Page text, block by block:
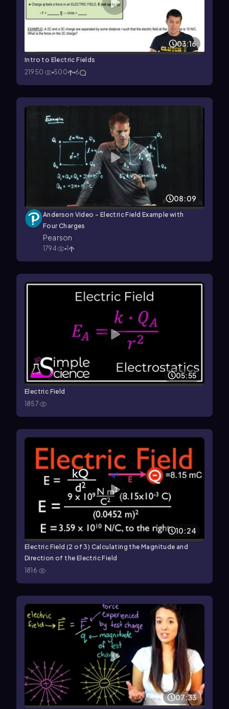
03:16
Intro to Electric Fields
21950
500 6
08:09
Anderson Video - Electric Field Example with
Four Charges
Pearson
1794 1
05:55
Electric Field
1857
10:24
Electric Field (2 of 3) Calculating the Magnitude and
Direction of the Electric Field
1816
07:33